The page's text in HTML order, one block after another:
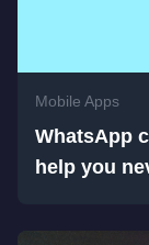
Mobile Apps
WhatsApp
help you